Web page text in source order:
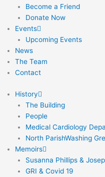
Become a Friend
Donate Now
Events
Upcoming Events
News
The Team
Contact
History
The Building
People
Medical Cardiology
North ParishWashing
Memoirs
Susanna Phillips &
GRI & Covid 19